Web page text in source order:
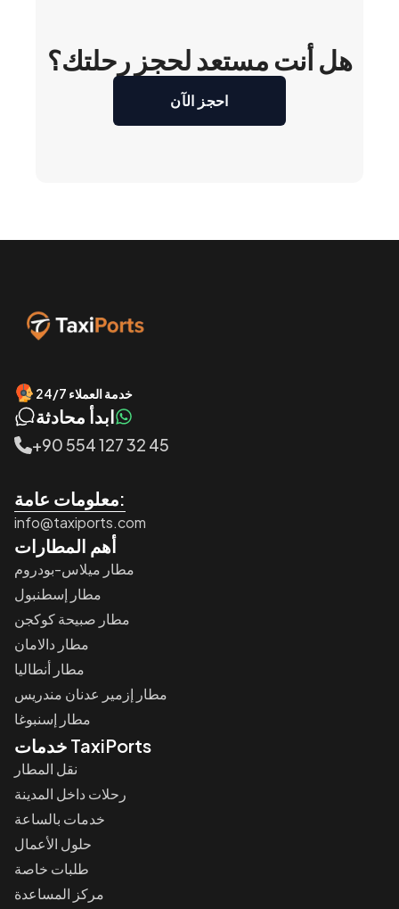
هل أنت مستعد لحجز رحلتك؟
احجز الآن
خدمة العملاء 24/7
ابدأ محادثة
+90 554 127 32 45
معلومات عامة:
info@taxiports.com
أهم المطارات
مطار ميلاس-بودروم
مطار إسطنبول
مطار صبيحة كوكجن
مطار دالامان
مطار أنطاليا
مطار إزمير عدنان مندريس
مطار إسنبوغا
خدمات TaxiPorts
نقل المطار
رحلات داخل المدينة
خدمات بالساعة
حلول الأعمال
طلبات خاصة
مركز المساعدة